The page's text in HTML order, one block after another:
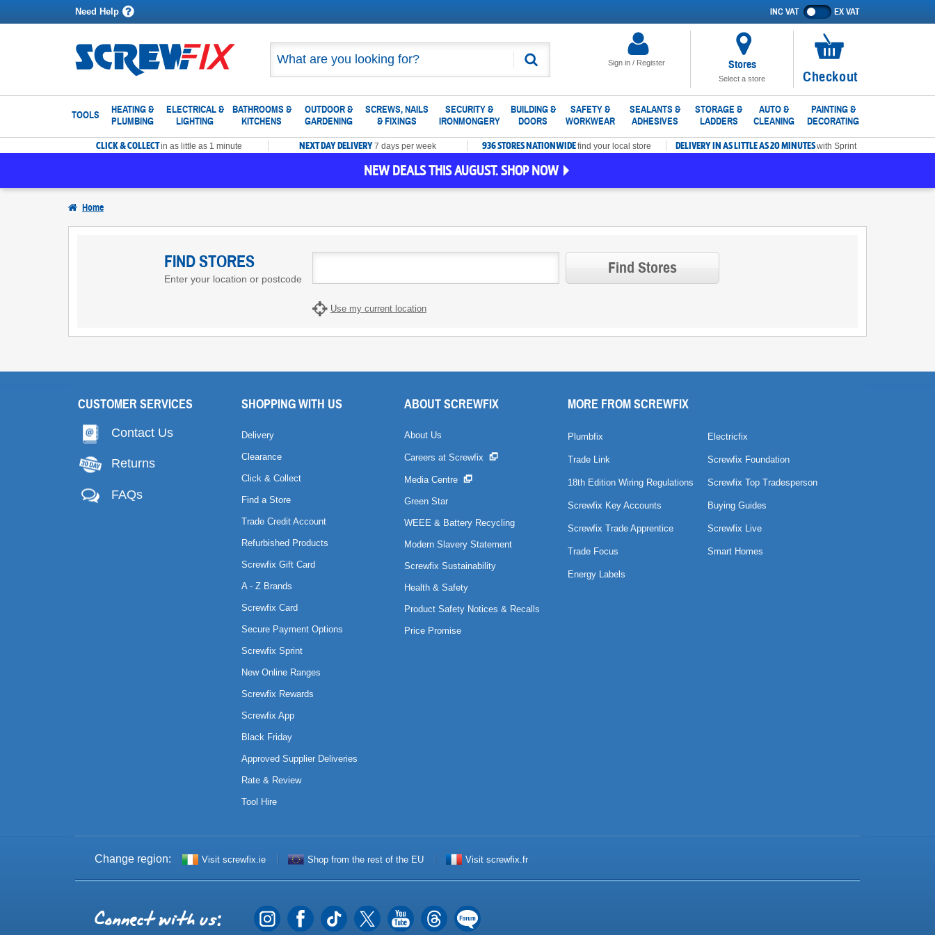
Need Help
Sign in / Register
Show
prices
INC VAT EX VAT
Search Stores
Select a store
No
items
in
basket
Checkout
TOOLS
HEATING &
PLUMBING
ELECTRICAL &
LIGHTING
BATHROOMS &
KITCHENS
OUTDOOR &
GARDENING
SCREWS, NAILS
& FIXINGS
SECURITY &
IRONMONGERY
BUILDING &
DOORS
SAFETY &
WORKWEAR
SEALANTS &
ADHESIVES
STORAGE &
LADDERS
AUTO &
CLEANING
PAINTING &
DECORATING
CLICK & COLLECTin as little as 1 minute NEXT DAY DELIVERY7 days per week 936 STORES NATIONWIDEfind your local store DELIVERY IN AS LITTLE AS 20 MINUTESwith Sprint
NEW DEALS THIS AUGUST. SHOP NOW
Home
FIND STORES
Enter your location or postcode
Find Stores
Use my current location
CUSTOMER SERVICES
Contact Us
Returns
FAQs
SHOPPING WITH US
Delivery
Clearance
Click & Collect
Find a Store
Trade Credit Account
Refurbished Products
Screwfix Gift Card
A - Z Brands
Screwfix Card
Secure Payment Options
Screwfix Sprint
New Online Ranges
Screwfix Rewards
Screwfix App
Black Friday
Approved Supplier Deliveries
Rate & Review
Tool Hire
ABOUT SCREWFIX
About Us
Careers at Screwfix
Media Centre
Green Star
WEEE & Battery Recycling
Modern Slavery Statement
Screwfix Sustainability
Health & Safety
Product Safety Notices & Recalls
Price Promise
MORE FROM SCREWFIX
Plumbfix Electricfix
Trade Link Screwfix Foundation
18th Edition Wiring Regulations Screwfix Top Tradesperson
Screwfix Key Accounts Buying Guides
Screwfix Trade Apprentice Screwfix Live
Trade Focus Smart Homes
Energy Labels
Change region: Visit screwfix.ie Shop from the rest of the EU Visit screwfix.fr
Connect